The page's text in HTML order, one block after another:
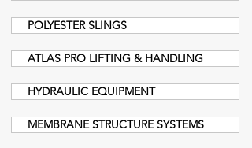
POLYESTER SLINGS
ATLAS PRO LIFTING & HANDLING
HYDRAULIC EQUIPMENT
MEMBRANE STRUCTURE SYSTEMS